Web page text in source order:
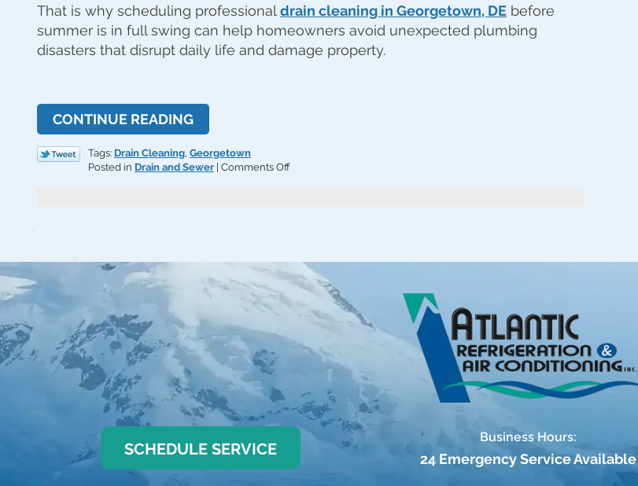
That is why scheduling professional drain cleaning in Georgetown, DE before
summer is in full swing can help homeowners avoid unexpected plumbing
disasters that disrupt daily life and damage property.
CONTINUE READING
Tags: Drain Cleaning, Georgetown
Posted in Drain and Sewer Comments Offon
SCHEDULE SERVICE
Business Hours:
24 Emergency Service Available